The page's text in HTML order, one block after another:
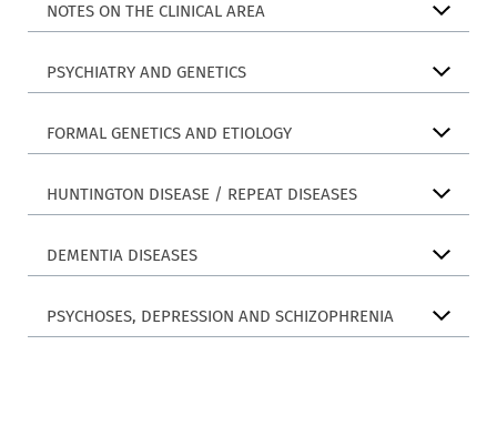
NOTES ON THE CLINICAL AREA
PSYCHIATRY AND GENETICS
FORMAL GENETICS AND ETIOLOGY
HUNTINGTON DISEASE / REPEAT DISEASES
DEMENTIA DISEASES
PSYCHOSES, DEPRESSION AND SCHIZOPHRENIA